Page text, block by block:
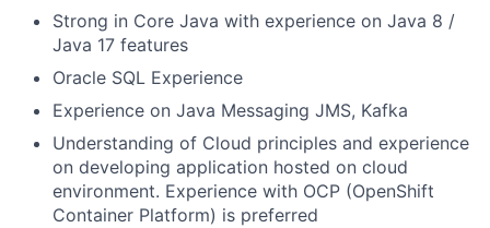
Strong in Core Java with experience on Java 8 /
Java 17 features
Oracle SQL Experience
Experience on Java Messaging JMS, Kafka
Understanding of Cloud principles and experience
on developing application hosted on cloud
environment. Experience with OCP (OpenShift
Container Platform) is preferred